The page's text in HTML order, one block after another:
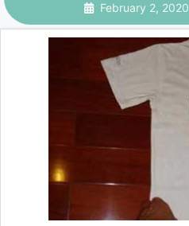
February 2, 2020